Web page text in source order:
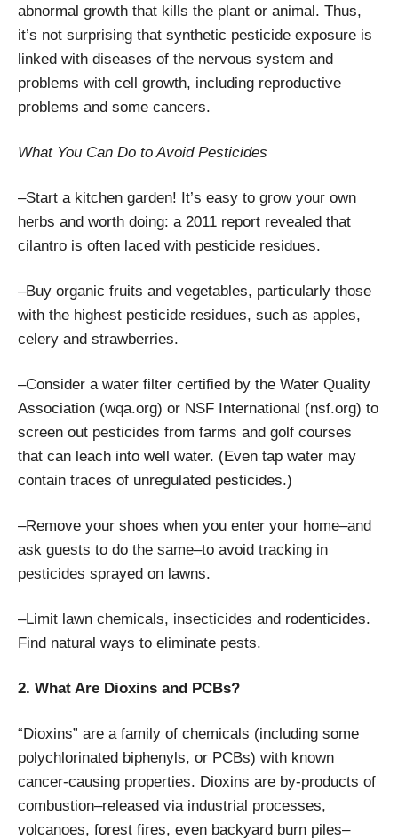
abnormal growth that kills the plant or animal. Thus,
it’s not surprising that synthetic pesticide exposure is
linked with diseases of the nervous system and
problems with cell growth, including reproductive
problems and some cancers.
What You Can Do to Avoid Pesticides
–Start a kitchen garden! It’s easy to grow your own
herbs and worth doing: a 2011 report revealed that
cilantro is often laced with pesticide residues.
–Buy organic fruits and vegetables, particularly those
with the highest pesticide residues, such as apples,
celery and strawberries.
–Consider a water filter certified by the Water Quality
Association (wqa.org) or NSF International (nsf.org) to
screen out pesticides from farms and golf courses
that can leach into well water. (Even tap water may
contain traces of unregulated pesticides.)
–Remove your shoes when you enter your home–and
ask guests to do the same–to avoid tracking in
pesticides sprayed on lawns.
–Limit lawn chemicals, insecticides and rodenticides.
Find natural ways to eliminate pests.
2. What Are Dioxins and PCBs?
“Dioxins” are a family of chemicals (including some
polychlorinated biphenyls, or PCBs) with known
cancer-causing properties. Dioxins are by-products of
combustion–released via industrial processes,
volcanoes, forest fires, even backyard burn piles–